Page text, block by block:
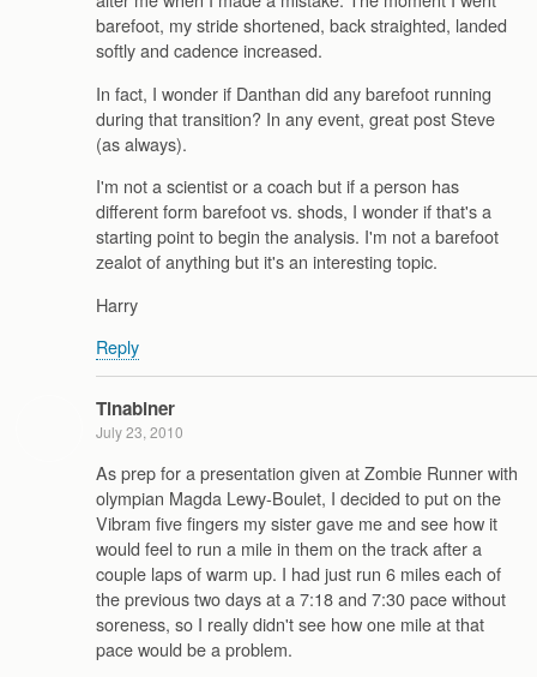
barefoot, my stride shortened, back straighted, landed
softly and cadence increased.
In fact, I wonder if Danthan did any barefoot running
during that transition? In any event, great post Steve
(as always).
I'm not a scientist or a coach but if a person has
different form barefoot vs. shods, I wonder if that's a
starting point to begin the analysis. I'm not a barefoot
zealot of anything but it's an interesting topic.
Harry
Reply
Tinabiner
July 23, 2010
As prep for a presentation given at Zombie Runner with
olympian Magda Lewy-Boulet, I decided to put on the
Vibram five fingers my sister gave me and see how it
would feel to run a mile in them on the track after a
couple laps of warm up. I had just run 6 miles each of
the previous two days at a 7:18 and 7:30 pace without
soreness, so I really didn't see how one mile at that
pace would be a problem.